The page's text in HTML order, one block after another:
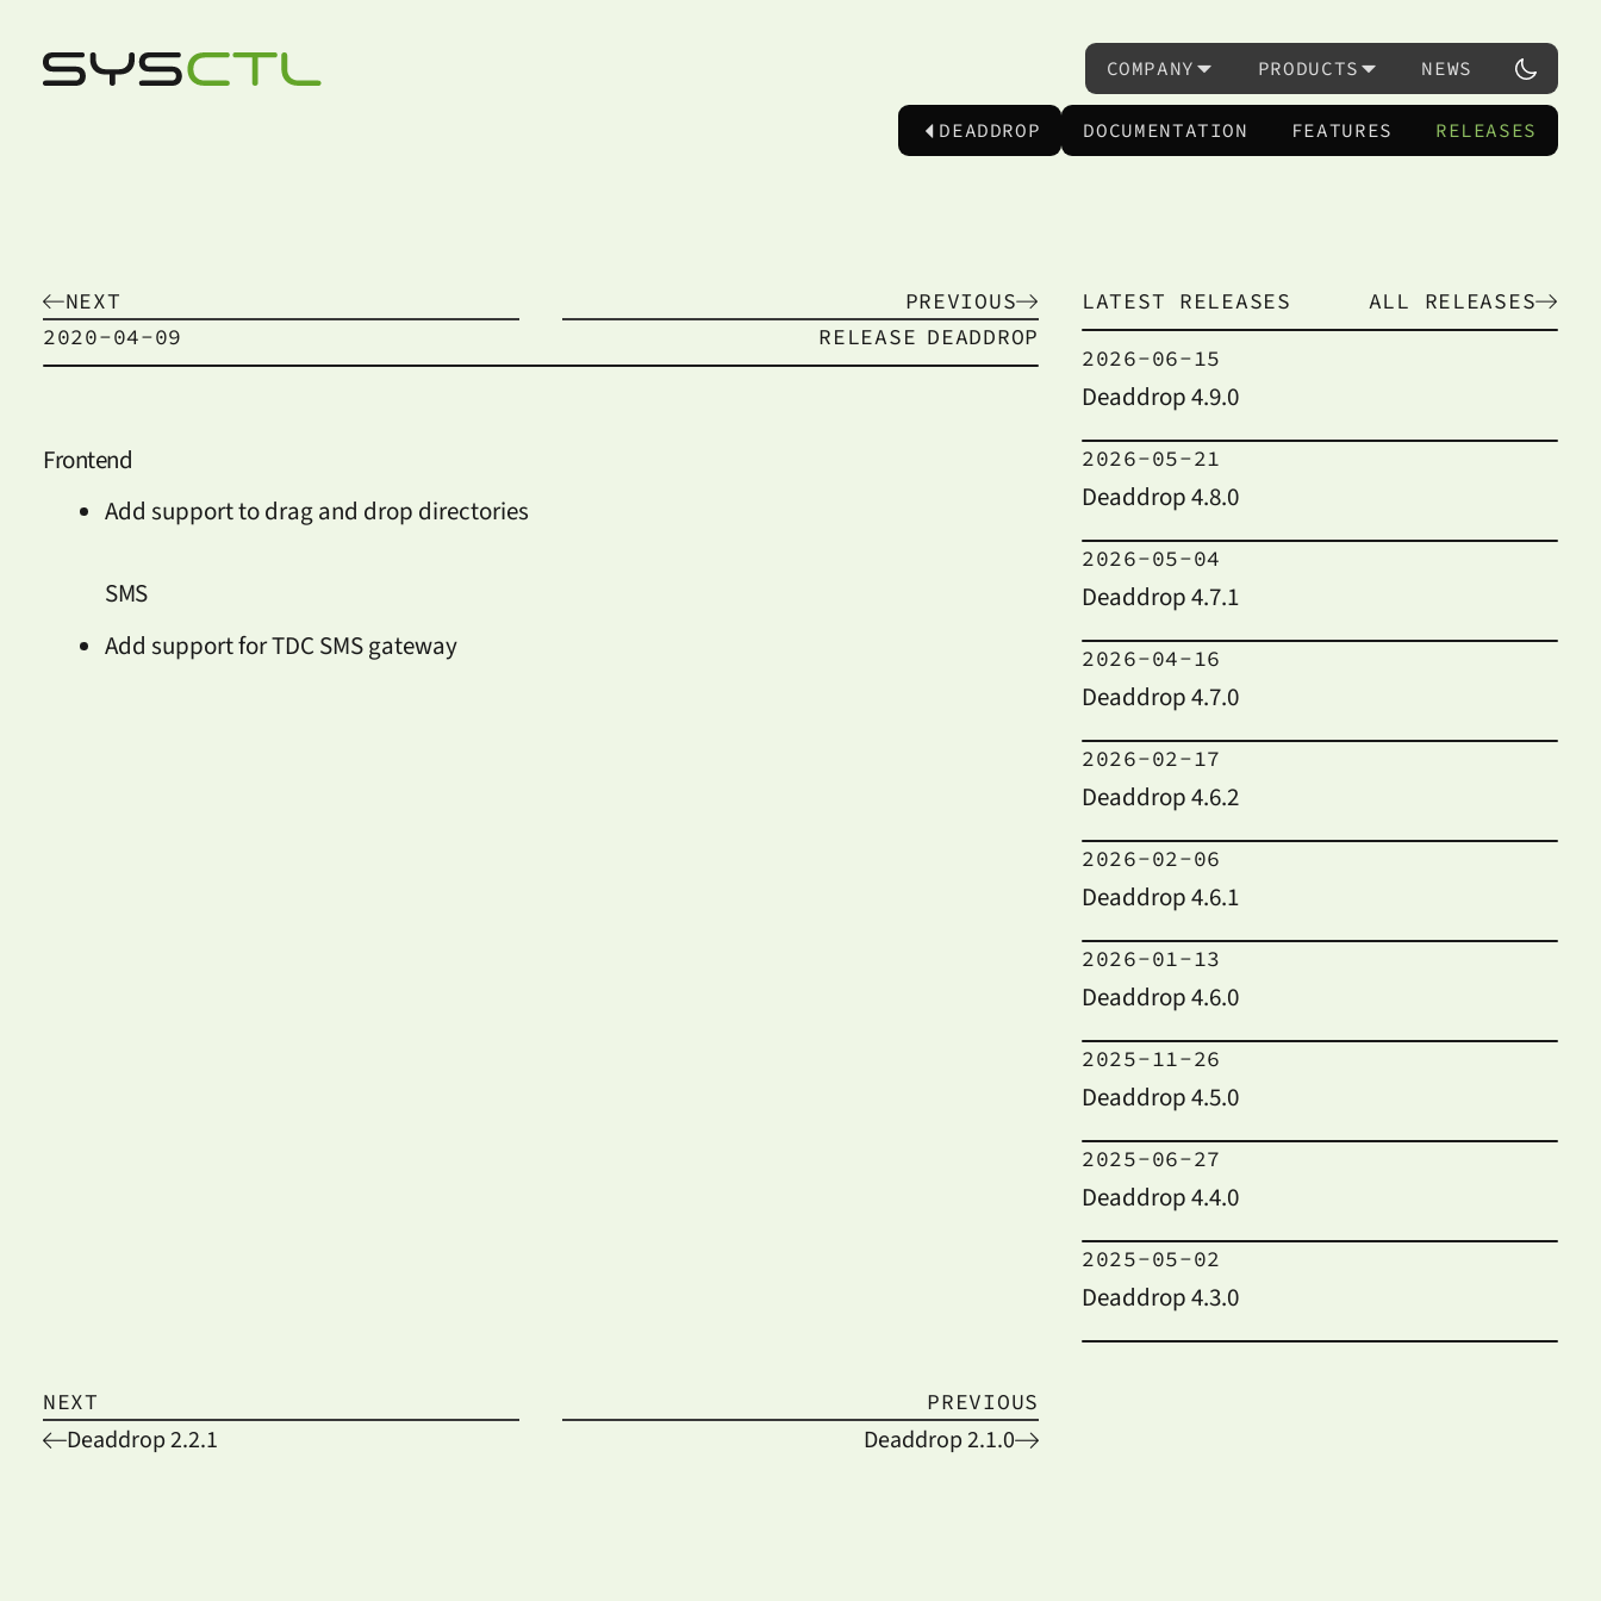
COMPANY PRODUCTS NEWS
DEADDROP DOCUMENTATION FEATURES RELEASES
NEXT
PREVIOUS
2020-04-09
RELEASE DEADDROP
Frontend
Add support to drag and drop directories
SMS
Add support for TDC SMS gateway
LATEST RELEASES ALL RELEASES
2026-06-15
Deaddrop 4.9.0
2026-05-21
Deaddrop 4.8.0
2026-05-04
Deaddrop 4.7.1
2026-04-16
Deaddrop 4.7.0
2026-02-17
Deaddrop 4.6.2
2026-02-06
Deaddrop 4.6.1
2026-01-13
Deaddrop 4.6.0
2025-11-26
Deaddrop 4.5.0
2025-06-27
Deaddrop 4.4.0
2025-05-02
Deaddrop 4.3.0
NEXT
Deaddrop 2.2.1
PREVIOUS
Deaddrop 2.1.0